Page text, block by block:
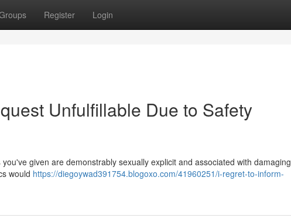
Register Login
Unfulfillable Due to Safety
given are demonstrably sexually explicit and associated with damaging
would https://diegoywad391754.blogoxo.com/41960251/i-regret-to-inform-